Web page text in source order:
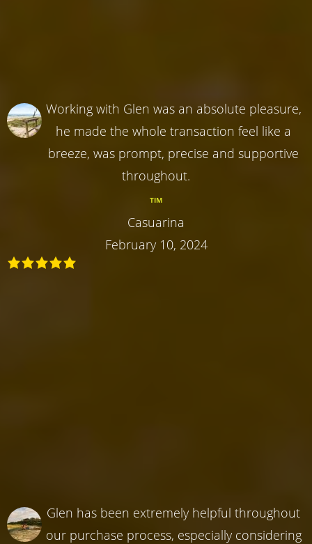
Working with Glen was an absolute pleasure,
he made the whole transaction feel like a
breeze, was prompt, precise and supportive
throughout.
TIM
Casuarina
February 10, 2024
Glen has been extremely helpful throughout
our purchase process, especially considering